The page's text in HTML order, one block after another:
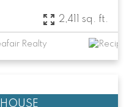
2,411 sq. ft.
Realty